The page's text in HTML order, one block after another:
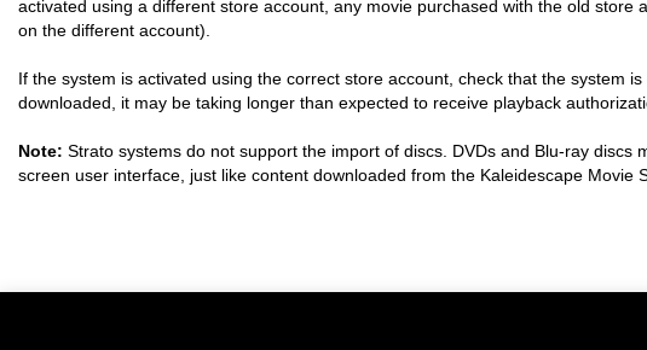
activated using a different store account, any movie purchased with the old store
on the different account).
If the system is activated using the correct store account, check that the system
downloaded, it may be taking longer than expected to receive playback
Note: Strato systems do not support the import of discs. DVDs and Blu-ray discs
screen user interface, just like content downloaded from the Kaleidescape Movie